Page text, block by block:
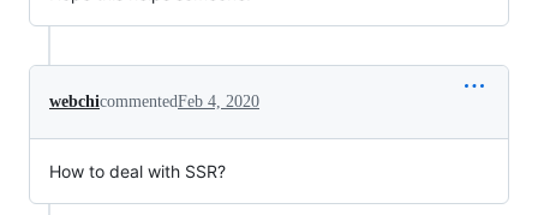
webchicommentedFeb 4, 2020
How to deal with SSR?